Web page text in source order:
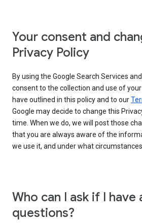
Your consent and
Privacy Policy
By using the Google Search Services
consent to the collection and use of
have outlined in this policy and to our
Google may decide to change this
time. When we do, we will post those
that you are always aware of the
we use it, and under what
Who can I ask if I have
questions?